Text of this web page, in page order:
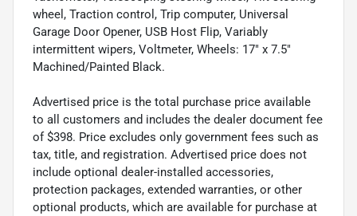
wheel, Traction control, Trip computer, Universal
Garage Door Opener, USB Host Flip, Variably
intermittent wipers, Voltmeter, Wheels: 17" x 7.5"
Machined/Painted Black.
Advertised price is the total purchase price available
to all customers and includes the dealer document fee
of $398. Price excludes only government fees such as
tax, title, and registration. Advertised price does not
include optional dealer-installed accessories,
protection packages, extended warranties, or other
optional products, which are available for purchase at